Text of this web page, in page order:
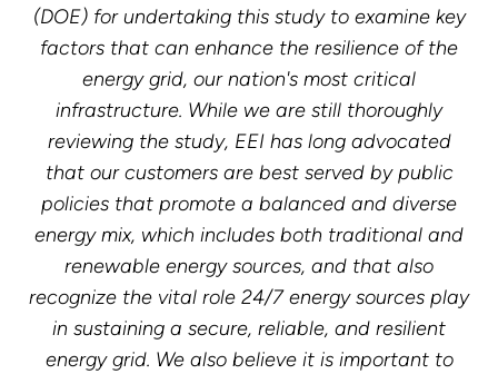
(DOE) for undertaking this study to examine key
factors that can enhance the resilience of the
energy grid, our nation's most critical
infrastructure. While we are still thoroughly
reviewing the study, EEI has long advocated
that our customers are best served by public
policies that promote a balanced and diverse
energy mix, which includes both traditional and
renewable energy sources, and that also
recognize the vital role 24/7 energy sources play
in sustaining a secure, reliable, and resilient
energy grid. We also believe it is important to